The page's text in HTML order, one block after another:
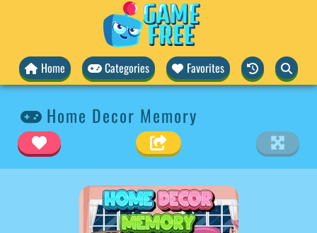
Home Categories Favorites
Home Decor Memory